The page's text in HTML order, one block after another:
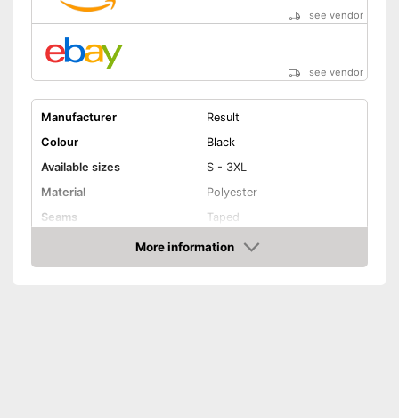
see vendor
see vendor
Manufacturer
Result
Colour
Black
Available sizes
S - 3XL
Material
Polyester
Seams
Taped
More information
Amazon